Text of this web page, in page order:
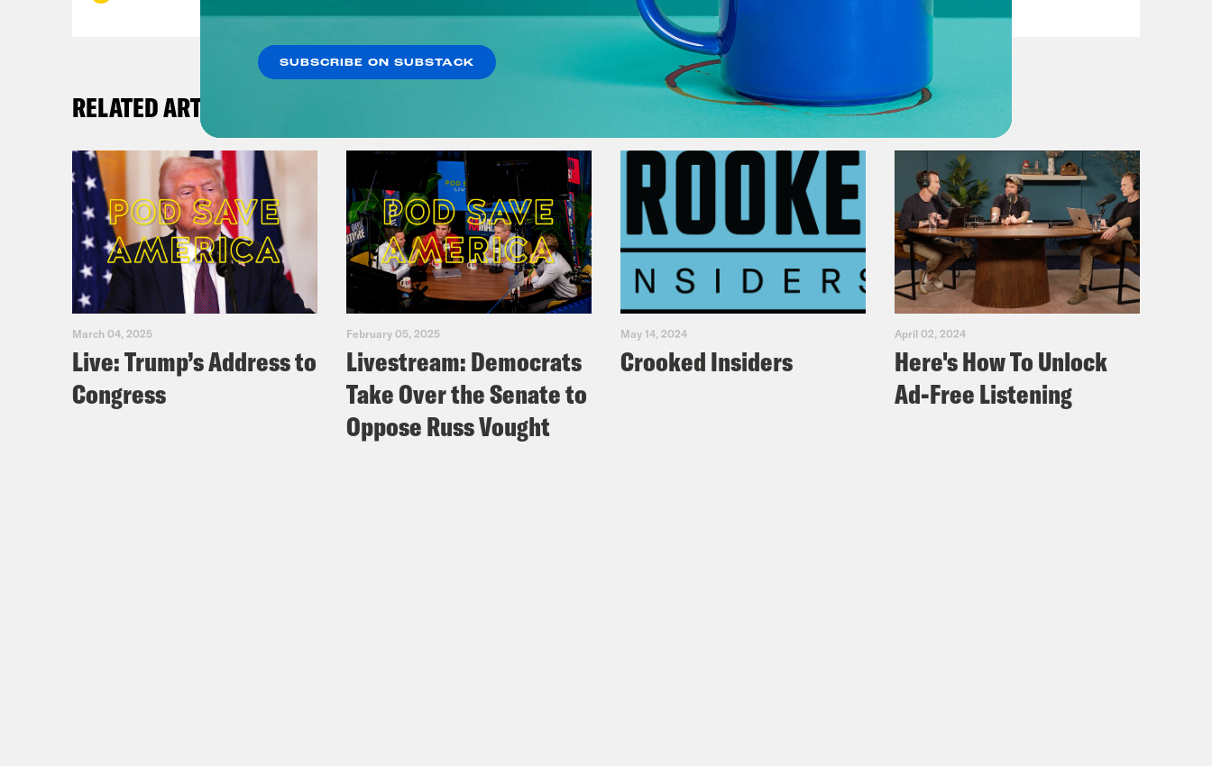
RELATED ARTICLES
March 04, 2025
Live: Trump’s Address to
Congress
February 05, 2025
Livestream: Democrats
Take Over the Senate to
Oppose Russ Vought
May 14, 2024
Crooked Insiders
April 02, 2024
Here's How To Unlock
Ad-Free Listening
SUBSCRIBE ON SUBSTACK